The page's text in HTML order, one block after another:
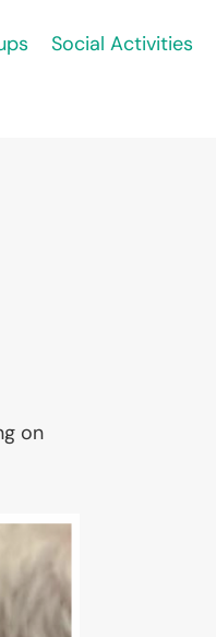
Social Activities
on